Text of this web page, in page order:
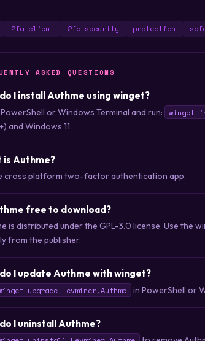
2fa-client 2fa-security protection
ASKED QUESTIONS
I install Authme using winget?
or Windows Terminal and run: winget
and Windows 11.
is Authme?
cross platform two-factor authentication app.
free to download?
is distributed under the GPL-3.0 license. Use the
from the publisher.
I update Authme with winget?
upgrade Levminer.Authme in PowerShell or
I uninstall Authme?